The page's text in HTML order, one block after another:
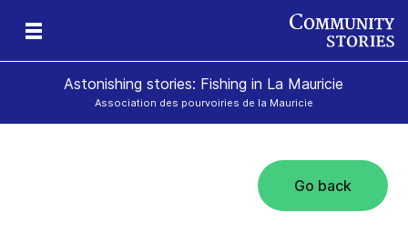
Astonishing stories: Fishing in La Mauricie
Association des pourvoiries de la Mauricie
Go back